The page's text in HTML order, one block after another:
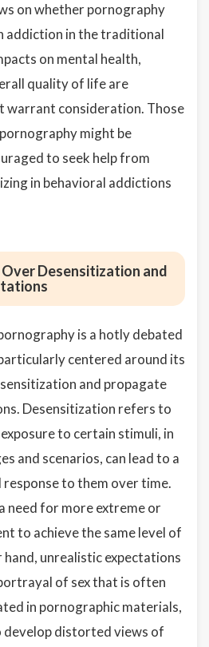
on whether pornography
addiction in the traditional
on mental health,
quality of life are
warrant consideration. Those
might be
to seek help from
in behavioral addictions
Desensitization and
is a hotly debated
centered around its
and propagate
Desensitization refers to
to certain stimuli, in
and scenarios, can lead to a
to them over time.
need for more extreme or
to achieve the same level of
unrealistic expectations
of sex that is often
in pornographic materials,
develop distorted views of